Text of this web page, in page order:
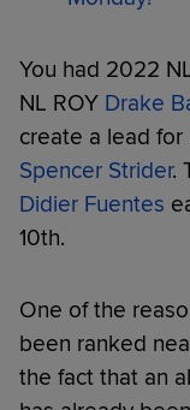
You had 2022
NL ROY Drake
create a lead
Spencer Strider.
Didier Fuentes
10th.
One of the
been ranked
the fact that an